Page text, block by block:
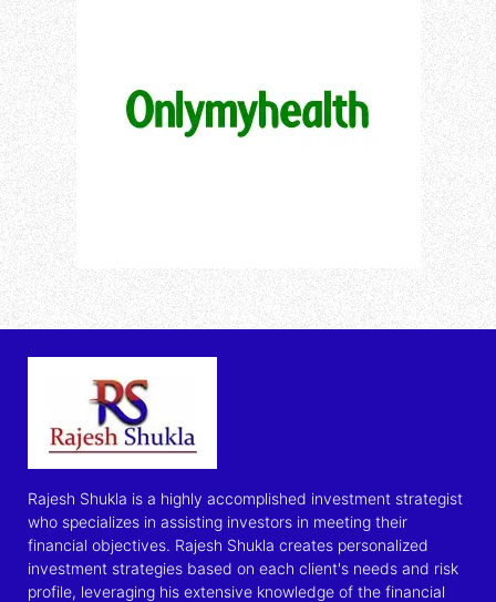
Rajesh Shukla is a highly accomplished investment strategist
who specializes in assisting investors in meeting their
financial objectives. Rajesh Shukla creates personalized
investment strategies based on each client's needs and risk
profile, leveraging his extensive knowledge of the financial